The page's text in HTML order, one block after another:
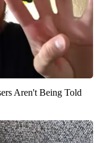
Aren't Being Told